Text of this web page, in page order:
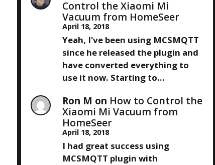
Control the Xiaomi Mi
Vacuum from HomeSeer
April 18, 2018
Yeah, I've been using MCSMQTT
since he released the plugin and
have converted everything to
use it now. Starting to…
Ron M on How to Control the
Xiaomi Mi Vacuum from
HomeSeer
April 18, 2018
I had great success using
MCSMQTT plugin with